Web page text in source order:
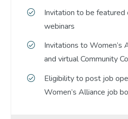
Invitation to be featured
webinars
Invitations to Women’s
and virtual Community
Eligibility to post job
Women’s Alliance job